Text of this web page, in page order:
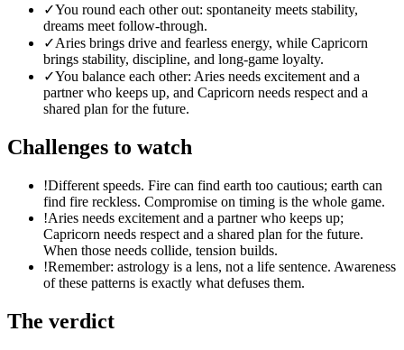
✓You round each other out: spontaneity meets stability,
dreams meet follow-through.
✓Aries brings drive and fearless energy, while Capricorn
brings stability, discipline, and long-game loyalty.
✓You balance each other: Aries needs excitement and a
partner who keeps up, and Capricorn needs respect and a
shared plan for the future.
Challenges to watch
!Different speeds. Fire can find earth too cautious; earth can
find fire reckless. Compromise on timing is the whole game.
!Aries needs excitement and a partner who keeps up;
Capricorn needs respect and a shared plan for the future.
When those needs collide, tension builds.
!Remember: astrology is a lens, not a life sentence. Awareness
of these patterns is exactly what defuses them.
The verdict